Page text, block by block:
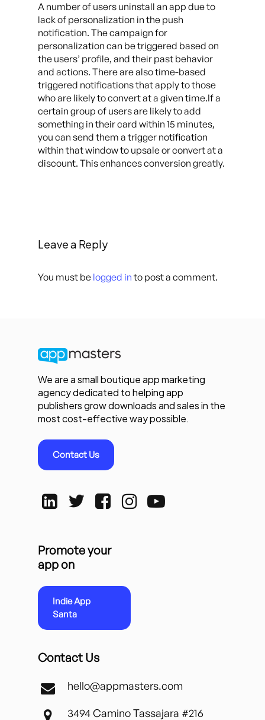
A number of users uninstall an app due to
lack of personalization in the push
notification. The campaign for
personalization can be triggered based on
the users’ profile, and their past behavior
and actions. There are also time-based
triggered notifications that apply to those
who are likely to convert at a given time.If a
certain group of users are likely to add
something in their card within 15 minutes,
you can send them a trigger notification
within that window to upsale or convert at a
discount. This enhances conversion greatly.
Leave a Reply
You must be logged in to post a comment.
We are a small boutique app marketing
agency dedicated to helping app
publishers grow downloads and sales in the
most cost-effective way possible.
Contact Us
Promote your
app on
Indie App
Santa
Contact Us
hello@appmasters.com
3494 Camino Tassajara #216